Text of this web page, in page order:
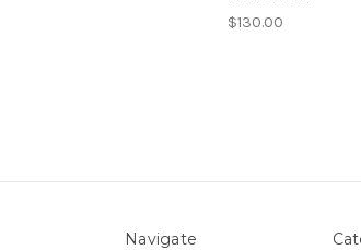
$130.00
Navigate